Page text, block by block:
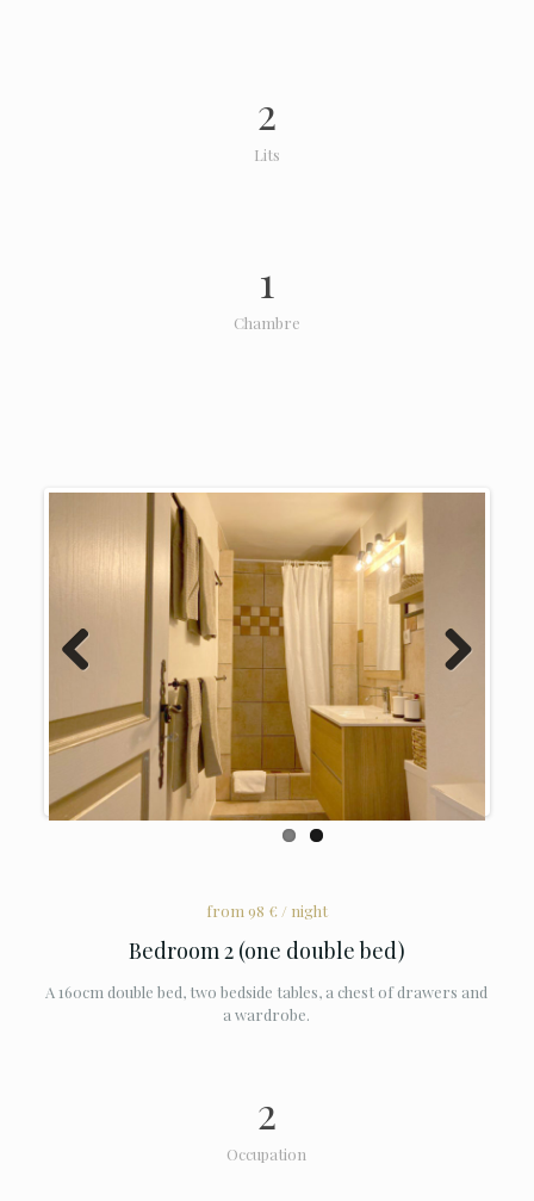
2
Lits
1
Chambre
from 98 € / night
Bedroom 2 (one double bed)
A 160cm double bed, two bedside tables, a chest of drawers and
a wardrobe.
2
Occupation